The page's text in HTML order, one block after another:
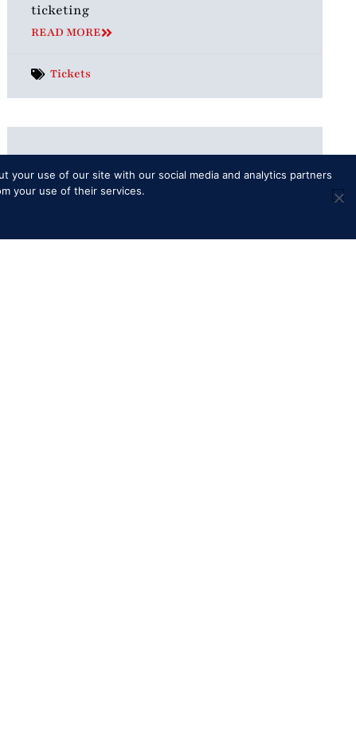
ticketing
READ MORE
Tickets
Is there a dress code?
General Entry and Reserved Seating
Seating ticket holders, although
your use of our site with our social media and analytics partners
your use of their services.